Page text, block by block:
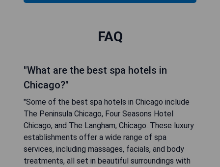
FAQ
"What are the best spa hotels in
Chicago?"
"Some of the best spa hotels in Chicago include
The Peninsula Chicago, Four Seasons Hotel
Chicago, and The Langham, Chicago. These luxury
establishments offer a wide range of spa
services, including massages, facials, and body
treatments, all set in beautiful surroundings with